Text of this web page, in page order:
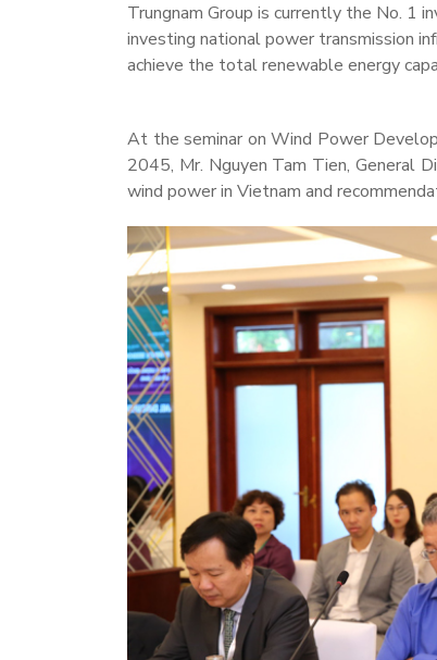
Trungnam Group is currently the No. 1
investing national power transmission
achieve the total renewable energy
At the seminar on Wind Power
2045, Mr. Nguyen Tam Tien, General
wind power in Vietnam and